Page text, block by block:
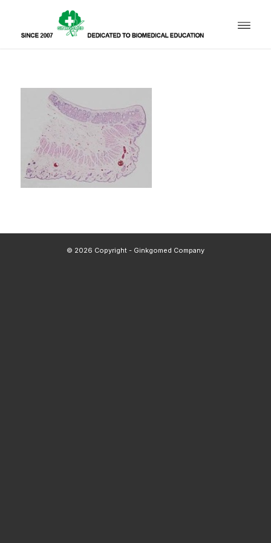
© 2026 Copyright - Ginkgomed Company